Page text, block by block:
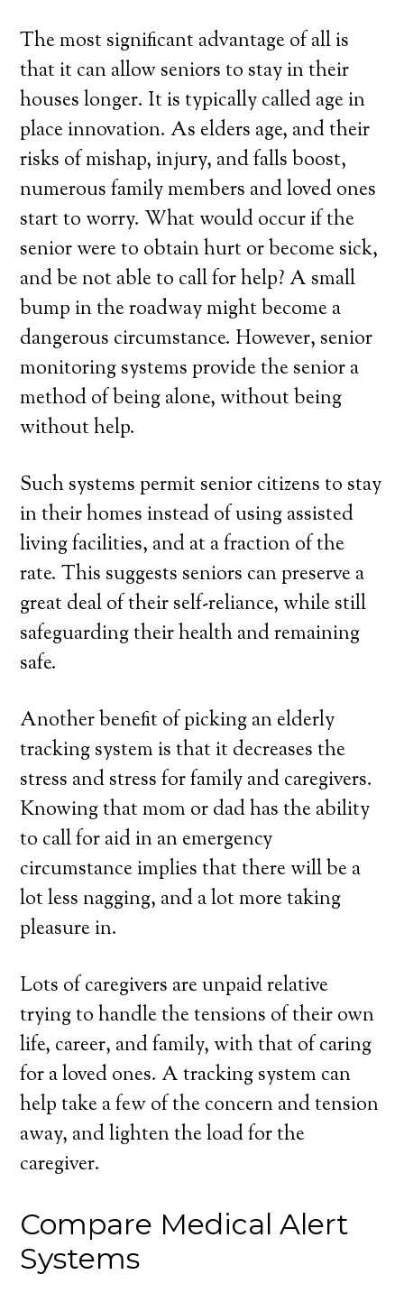
The most significant advantage of all is
that it can allow seniors to stay in their
houses longer. It is typically called age in
place innovation. As elders age, and their
risks of mishap, injury, and falls boost,
numerous family members and loved ones
start to worry. What would occur if the
senior were to obtain hurt or become sick,
and be not able to call for help? A small
bump in the roadway might become a
dangerous circumstance. However, senior
monitoring systems provide the senior a
method of being alone, without being
without help.
Such systems permit senior citizens to stay
in their homes instead of using assisted
living facilities, and at a fraction of the
rate. This suggests seniors can preserve a
great deal of their self-reliance, while still
safeguarding their health and remaining
safe.
Another benefit of picking an elderly
tracking system is that it decreases the
stress and stress for family and caregivers.
Knowing that mom or dad has the ability
to call for aid in an emergency
circumstance implies that there will be a
lot less nagging, and a lot more taking
pleasure in.
Lots of caregivers are unpaid relative
trying to handle the tensions of their own
life, career, and family, with that of caring
for a loved ones. A tracking system can
help take a few of the concern and tension
away, and lighten the load for the
caregiver.
Compare Medical Alert
Systems